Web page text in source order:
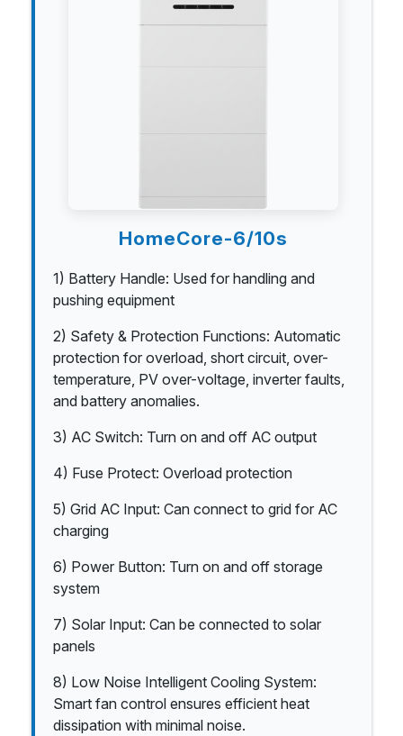
HomeCore-6/10s
1) Battery Handle: Used for handling and
pushing equipment
2) Safety & Protection Functions: Automatic
protection for overload, short circuit, over-
temperature, PV over-voltage, inverter faults,
and battery anomalies.
3) AC Switch: Turn on and off AC output
4) Fuse Protect: Overload protection
5) Grid AC Input: Can connect to grid for AC
charging
6) Power Button: Turn on and off storage
system
7) Solar Input: Can be connected to solar
panels
8) Low Noise Intelligent Cooling System:
Smart fan control ensures efficient heat
dissipation with minimal noise.